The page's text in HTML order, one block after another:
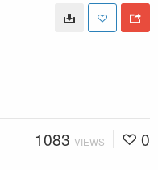
1083 VIEWS 0